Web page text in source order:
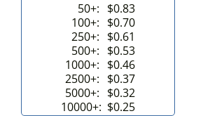
50+: $0.83
100+: $0.70
250+: $0.61
500+: $0.53
1000+: $0.46
2500+: $0.37
5000+: $0.32
10000+: $0.25